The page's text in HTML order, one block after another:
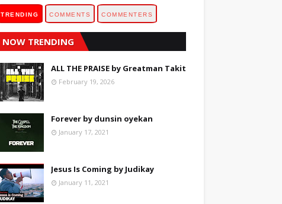
TRENDING COMMENTS COMMENTERS
NOW TRENDING
ALL THE PRAISE by Greatman Takit
February 19, 2026
Forever by dunsin oyekan
January 17, 2021
Jesus Is Coming by Judikay
January 11, 2021